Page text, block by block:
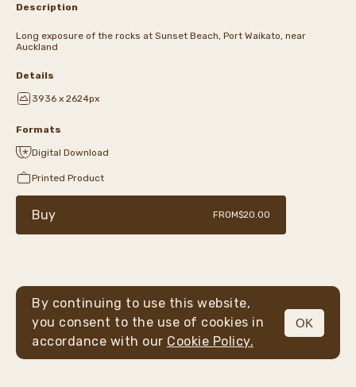
MENU
Description
Long exposure of the rocks at Sunset Beach, Port Waikato, near
Auckland
Details
3936 x 2624px
Formats
Digital Download
Printed Product
Buy FROM$20.00
By continuing to use this website,
you consent to the use of cookies in
accordance with our Cookie Policy.
OK